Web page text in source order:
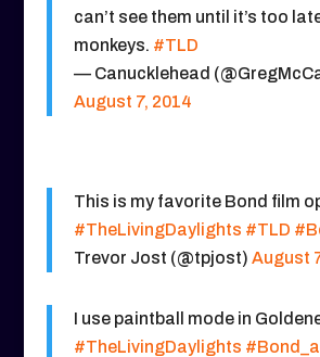
can’t see them until it’s too
monkeys. #TLD
— Canucklehead
August 7, 2014
This is my favorite Bond film
#TheLivingDaylights #TLD
Trevor Jost (@tpjost) August
I use paintball mode in
#TheLivingDaylights